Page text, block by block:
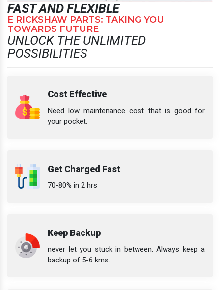
FAST AND FLEXIBLE
E RICKSHAW PARTS: TAKING YOU
TOWARDS FUTURE
UNLOCK THE UNLIMITED
POSSIBILITIES
Cost Effective
Need low maintenance cost that is good for
your pocket.
Get Charged Fast
70-80% in 2 hrs
Keep Backup
never let you stuck in between. Always keep a
backup of 5-6 kms.